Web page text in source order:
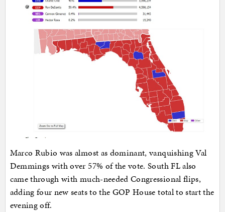
Marco Rubio was almost as dominant, vanquishing Val
Demmings with over 57% of the vote. South FL also
came through with much-needed Congressional flips,
adding four new seats to the GOP House total to start the
evening off.